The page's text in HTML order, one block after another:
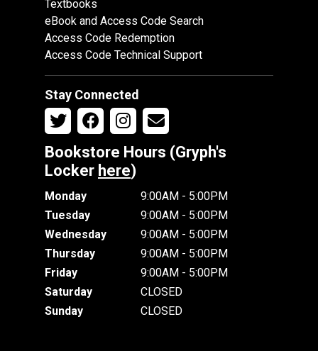
Textbooks
eBook and Access Code Search
Access Code Redemption
Access Code Technical Support
Stay Connected
Bookstore Hours (Gryph's
Locker here)
Monday
9:00AM - 5:00PM
Tuesday
9:00AM - 5:00PM
Wednesday
9:00AM - 5:00PM
Thursday
9:00AM - 5:00PM
Friday
9:00AM - 5:00PM
Saturday
CLOSED
Sunday
CLOSED